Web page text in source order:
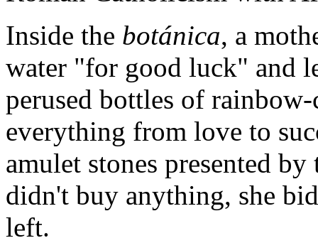
Inside the botánica, a
water "for good luck" and
perused bottles of
everything from love to
amulet stones presented
didn't buy anything, she
left.